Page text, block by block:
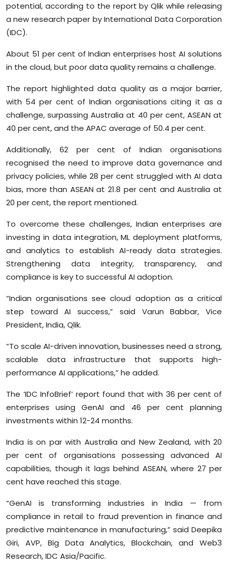
Sports
Diaspora
potential, according to the report by Qlik while releasing
a new research paper by International Data Corporation
(IDC).
About 51 per cent of Indian enterprises host AI solutions
in the cloud, but poor data quality remains a challenge.
The report highlighted data quality as a major barrier,
with 54 per cent of Indian organisations citing it as a
challenge, surpassing Australia at 40 per cent, ASEAN at
40 per cent, and the APAC average of 50.4 per cent.
Additionally, 62 per cent of Indian organisations
recognised the need to improve data governance and
privacy policies, while 28 per cent struggled with AI data
bias, more than ASEAN at 21.8 per cent and Australia at
20 per cent, the report mentioned.
To overcome these challenges, Indian enterprises are
investing in data integration, ML deployment platforms,
and analytics to establish AI-ready data strategies.
Strengthening data integrity, transparency, and
compliance is key to successful AI adoption.
“Indian organisations see cloud adoption as a critical
step toward AI success,” said Varun Babbar, Vice
President, India, Qlik.
“To scale AI-driven innovation, businesses need a strong,
scalable data infrastructure that supports high-
performance AI applications,” he added.
The ‘IDC InfoBrief’ report found that with 36 per cent of
enterprises using GenAI and 46 per cent planning
investments within 12-24 months.
India is on par with Australia and New Zealand, with 20
per cent of organisations possessing advanced AI
capabilities, though it lags behind ASEAN, where 27 per
cent have reached this stage.
“GenAI is transforming industries in India — from
compliance in retail to fraud prevention in finance and
predictive maintenance in manufacturing,” said Deepika
Giri, AVP, Big Data Analytics, Blockchain, and Web3
Research, IDC Asia/Pacific.